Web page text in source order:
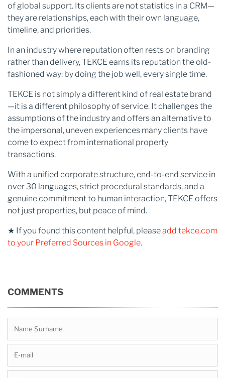
of global support. Its clients are not statistics in a CRM—
they are relationships, each with their own language,
timeline, and priorities.
In an industry where reputation often rests on branding
rather than delivery, TEKCE earns its reputation the old-
fashioned way: by doing the job well, every single time.
TEKCE is not simply a different kind of real estate brand
—it is a different philosophy of service. It challenges the
assumptions of the industry and offers an alternative to
the impersonal, uneven experiences many clients have
come to expect from international property
transactions.
With a unified corporate structure, end-to-end service in
over 30 languages, strict procedural standards, and a
genuine commitment to human interaction, TEKCE offers
not just properties, but peace of mind.
★ If you found this content helpful, pleaseadd tekce.com
to your Preferred Sources in Google.
COMMENTS